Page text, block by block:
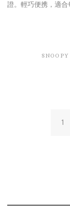
證。輕巧便携，適合